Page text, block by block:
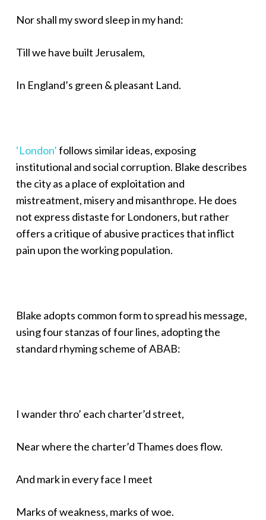
Nor shall my sword sleep in my hand:
Till we have built Jerusalem,
In England’s green & pleasant Land.
‘London’follows similar ideas, exposing
institutional and social corruption. Blake describes
the city as a place of exploitation and
mistreatment, misery and misanthrope. He does
not express distaste for Londoners, but rather
offers a critique of abusive practices that inflict
pain upon the working population.
Blake adopts common form to spread his message,
using four stanzas of four lines, adopting the
standard rhyming scheme of ABAB:
I wander thro’ each charter’d street,
Near where the charter’d Thames does flow.
And mark in every face I meet
Marks of weakness, marks of woe.